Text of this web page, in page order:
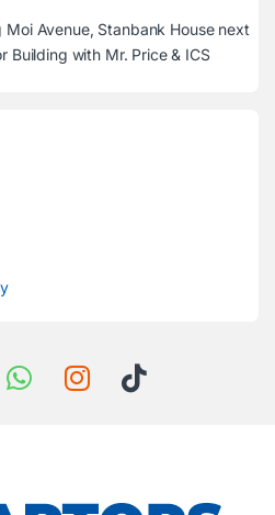
Moi Avenue, Stanbank House next
Building with Mr. Price & ICS